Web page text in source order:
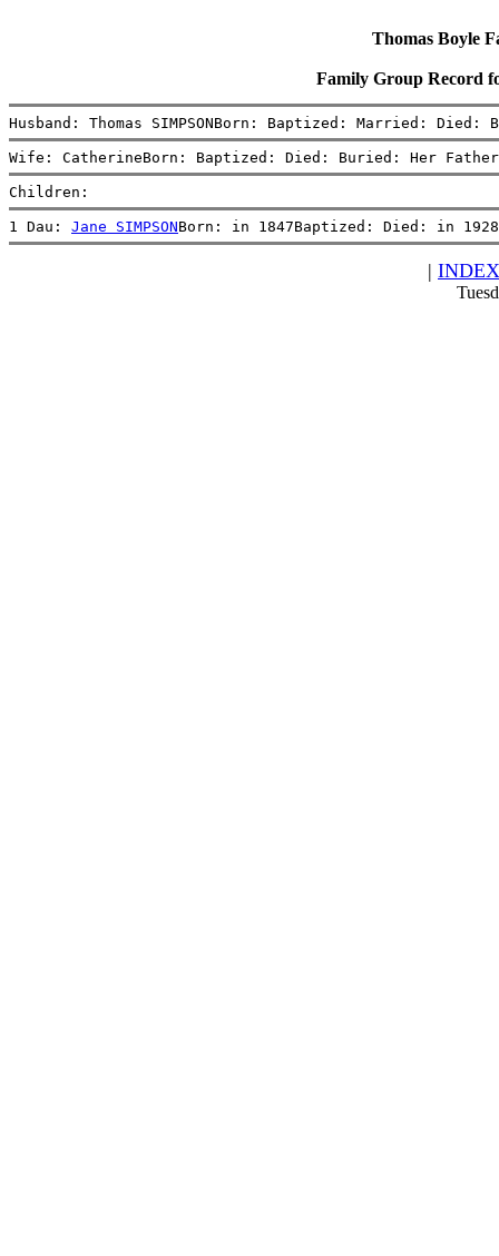
Thomas Boyle
Family Group Record
Husband: Thomas SIMPSONBorn: Baptized: Married:
Wife: CatherineBorn: Baptized: Died: Buried: Her
Children:
1 Dau: Jane SIMPSONBorn: in 1847Baptized: Died: in
| INDEX